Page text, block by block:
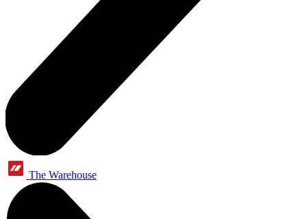
The Warehouse